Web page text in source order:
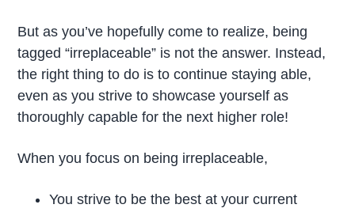
But as you’ve hopefully come to realize, being
tagged “irreplaceable” is not the answer. Instead,
the right thing to do is to continue staying able,
even as you strive to showcase yourself as
thoroughly capable for the next higher role!
When you focus on being irreplaceable,
You strive to be the best at your current